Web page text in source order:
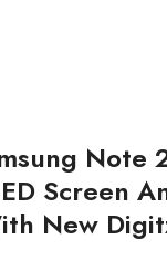
Screen
New